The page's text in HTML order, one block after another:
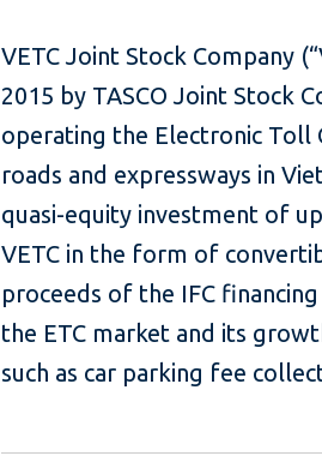
VETC Joint Stock Company
2015 by TASCO Joint Stock
operating the Electronic Toll
roads and expressways in
quasi-equity investment of
VETC in the form of
proceeds of the IFC
the ETC market and its
such as car